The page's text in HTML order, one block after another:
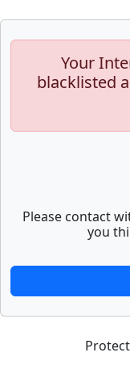
Your
blacklisted
Please contact
you